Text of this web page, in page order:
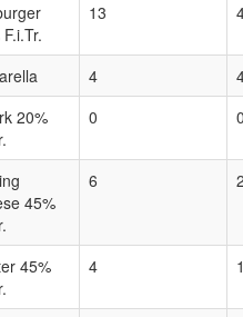
13
4
20%
0
45%
6
45%
4